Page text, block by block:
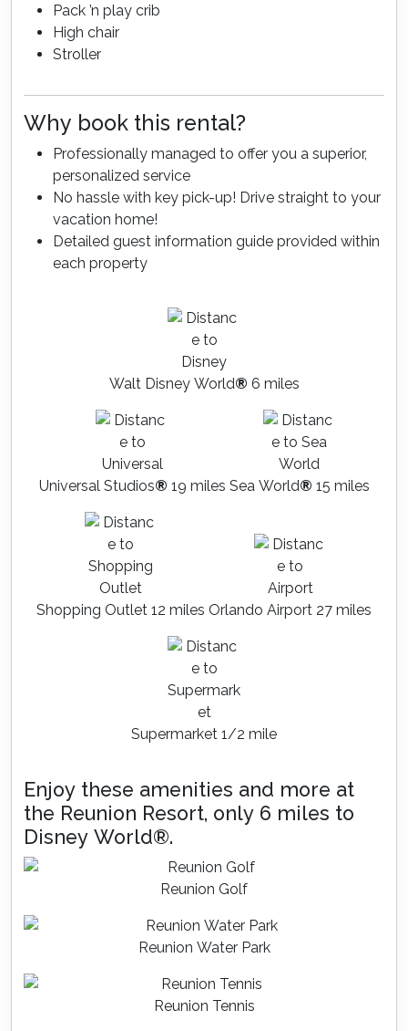
Pack ’n play crib
High chair
Stroller
Why book this rental?
Professionally managed to offer you a superior,
personalized service
No hassle with key pick-up! Drive straight to your
vacation home!
Detailed guest information guide provided within
each property
Walt Disney World® 6 miles
Universal Studios® 19 miles Sea World® 15 miles
Shopping Outlet 12 miles Orlando Airport 27 miles
Supermarket 1/2 mile
Enjoy these amenities and more at
the Reunion Resort, only 6 miles to
Disney World®.
Reunion Golf
Reunion Water Park
Reunion Tennis